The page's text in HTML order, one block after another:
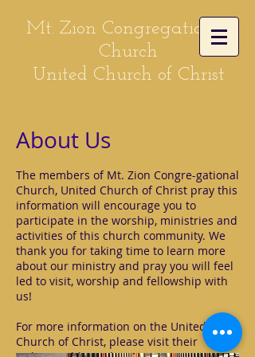
Mt. Zion Congregational
Church
United Church of Christ
About Us
The members of Mt. Zion Congre-gational
Church, United Church of Christ pray this
information will encourage you to
participate in the worship, ministries and
activities of this church community. We
thank you for taking time to learn more
about our ministry and pray you will feel
led to visit, worship and fellowship with
us!
For more information on the United
Church of Christ, please visit their